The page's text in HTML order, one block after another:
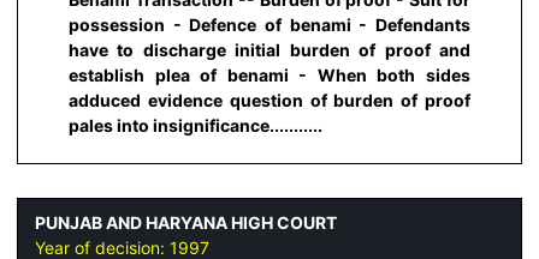
possession - Defence of benami - Defendants
have to discharge initial burden of proof and
establish plea of benami - When both sides
adduced evidence question of burden of proof
pales into insignificance...........
PUNJAB AND HARYANA HIGH COURT
Year of decision: 1997